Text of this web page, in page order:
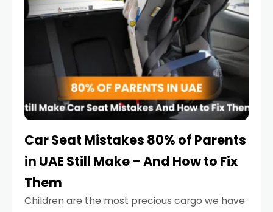
Car Seat Mistakes 80% of Parents
in UAE Still Make – And How to Fix
Them
Children are the most precious cargo we have